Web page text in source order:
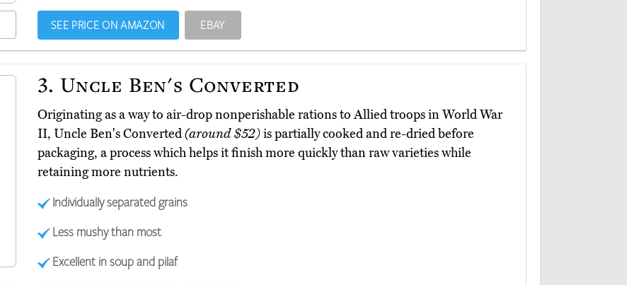
SEE PRICE ON AMAZON EBAY
3. Uncle Ben's Converted
Originating as a way to air-drop nonperishable rations to Allied troops in World War
II, Uncle Ben's Converted(around $52)is partially cooked and re-dried before
packaging, a process which helps it finish more quickly than raw varieties while
retaining more nutrients.
Individually separated grains
Less mushy than most
Excellent in soup and pilaf